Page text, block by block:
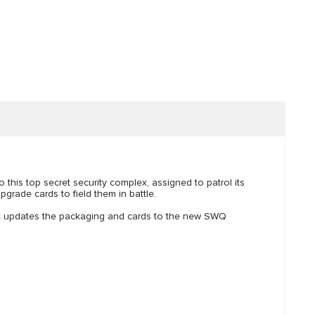
top secret security complex, assigned to patrol its
cards to field them in battle.
the packaging and cards to the new SWQ